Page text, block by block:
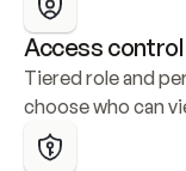
Access control
Tiered role and
choose who can